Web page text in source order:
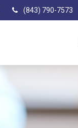
(843) 790-7573